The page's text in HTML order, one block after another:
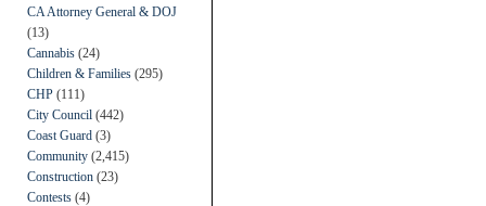
CA Attorney General & DOJ
(13)
Cannabis (24)
Children & Families (295)
CHP (111)
City Council (442)
Coast Guard (3)
Community (2,415)
Construction (23)
Contests (4)